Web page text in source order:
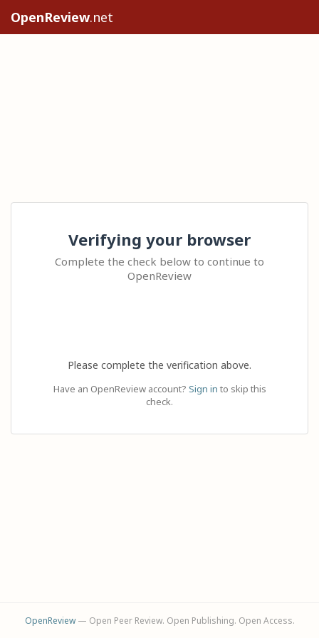
OpenReview.net
Verifying your browser
Complete the check below to continue to
OpenReview
Please complete the verification above.
Have an OpenReview account? Sign in to skip this
check.
OpenReview— Open Peer Review. Open Publishing. Open Access.